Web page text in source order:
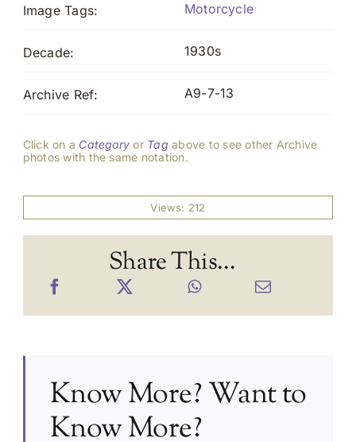
Image Tags: Motorcycle
Decade: 1930s
Archive Ref: A9-7-13
Click on a Category or Tag above to see other Archive
photos with the same notation.
Views: 212
Share This...
Know More? Want to
Know More?